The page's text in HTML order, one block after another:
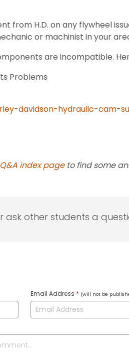
from H.D. on any flywheel
or machinist in your
are incompatible.
Problems
davidson-hydraulic-
index pageto find some
ask other students a
Email Address * (will not be